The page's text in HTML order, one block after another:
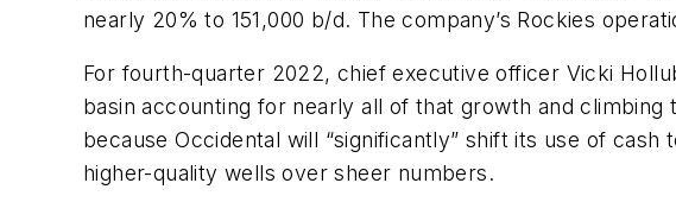
nearly 20% to 151,000 b/d. The company’s Rockies
For fourth-quarter 2022, chief executive officer Vicki
basin accounting for nearly all of that growth and
because Occidental will “significantly” shift its use of
higher-quality wells over sheer numbers.